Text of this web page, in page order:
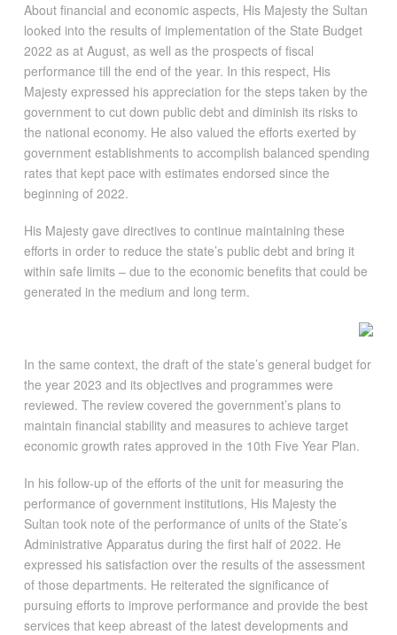
About financial and economic aspects, His Majesty the Sultan
looked into the results of implementation of the State Budget
2022 as at August, as well as the prospects of fiscal
performance till the end of the year. In this respect, His
Majesty expressed his appreciation for the steps taken by the
government to cut down public debt and diminish its risks to
the national economy. He also valued the efforts exerted by
government establishments to accomplish balanced spending
rates that kept pace with estimates endorsed since the
beginning of 2022.
His Majesty gave directives to continue maintaining these
efforts in order to reduce the state’s public debt and bring it
within safe limits – due to the economic benefits that could be
generated in the medium and long term.
In the same context, the draft of the state’s general budget for
the year 2023 and its objectives and programmes were
reviewed. The review covered the government’s plans to
maintain financial stability and measures to achieve target
economic growth rates approved in the 10th Five Year Plan.
In his follow-up of the efforts of the unit for measuring the
performance of government institutions, His Majesty the
Sultan took note of the performance of units of the State’s
Administrative Apparatus during the first half of 2022. He
expressed his satisfaction over the results of the assessment
of those departments. He reiterated the significance of
pursuing efforts to improve performance and provide the best
services that keep abreast of the latest developments and